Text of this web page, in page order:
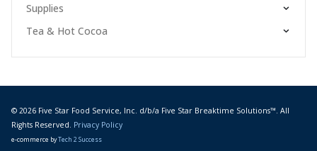
Supplies
Tea & Hot Cocoa
© 2026 Five Star Food Service, Inc. d/b/a Five Star Breaktime Solutions™. All
Rights Reserved. Privacy Policy
e-commerce byTech 2 Success